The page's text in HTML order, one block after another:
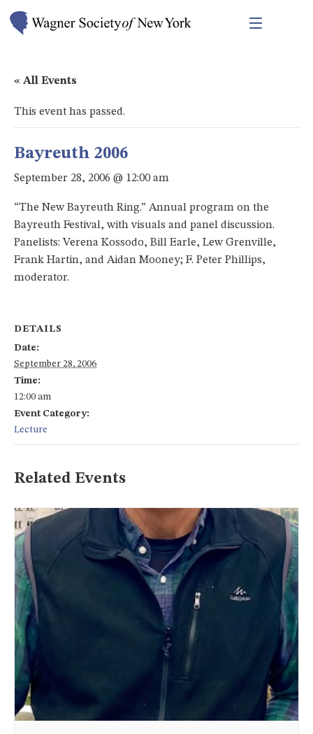
« All Events
This event has passed.
Bayreuth 2006
September 28, 2006 @ 12:00 am
“The New Bayreuth Ring.” Annual program on the
Bayreuth Festival, with visuals and panel discussion.
Panelists: Verena Kossodo, Bill Earle, Lew Grenville,
Frank Hartin, and Aidan Mooney; F. Peter Phillips,
moderator.
DETAILS
Date:
September 28, 2006
Time:
12:00 am
Event Category:
Lecture
Related Events